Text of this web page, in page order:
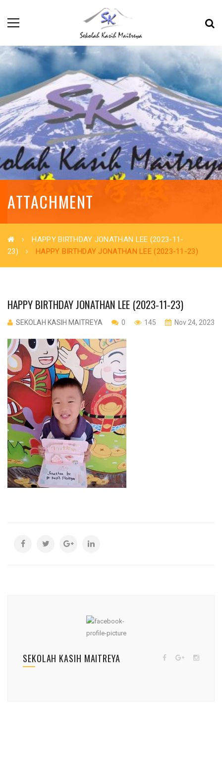
ATTACHMENT
HAPPY BIRTHDAY JONATHAN LEE (2023-11-
23)
HAPPY BIRTHDAY JONATHAN LEE (2023-11-23)
HAPPY BIRTHDAY JONATHAN LEE (2023-11-23)
SEKOLAH KASIH MAITREYA 0 145 Nov 24, 2023
SEKOLAH KASIH MAITREYA